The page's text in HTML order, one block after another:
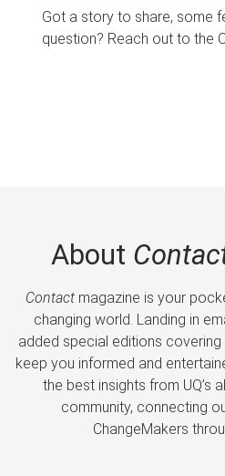
Got a story to share, some
question? Reach out to the
About
Contactmagazine is your
changing world. Landing in
added special editions
keep you informed and
the best insights from UQ’s
community, connecting
ChangeMakers